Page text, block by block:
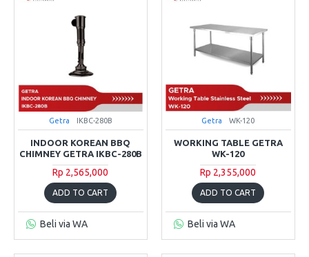
Getra IKBC-280B
INDOOR KOREAN BBQ
CHIMNEY GETRA IKBC-280B
Rp 2,565,000
ADD TO CART
Beli via WA
Getra WK-120
WORKING TABLE GETRA
WK-120
Rp 2,355,000
ADD TO CART
Beli via WA